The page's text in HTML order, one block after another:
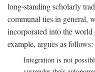
long-standing scholarly
communal ties in general,
incorporated into the
example, argues as follows:
Integration is not